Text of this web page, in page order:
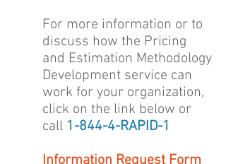
For more information or to
discuss how the Pricing
and Estimation Methodology
Development service can
work for your organization,
click on the link below or
call 1-844-4-RAPID-1
Information Request Form